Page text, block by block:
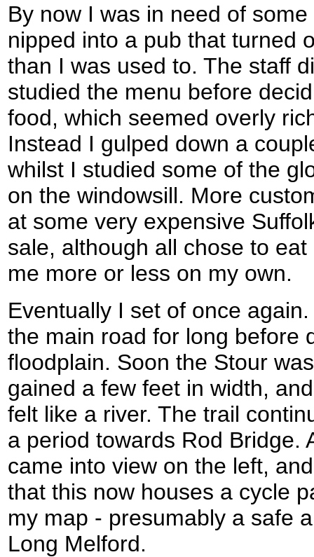
By now I was in need of
nipped into a pub that turned
than I was used to. The staff
studied the menu before
food, which seemed overly
Instead I gulped down a
whilst I studied some of the
on the windowsill. More
at some very expensive
sale, although all chose to
me more or less on my own.
Eventually I set of once
the main road for long before
floodplain. Soon the Stour
gained a few feet in width,
felt like a river. The trail
a period towards Rod Bridge.
came into view on the left,
that this now houses a cycle
my map - presumably a safe
Long Melford.